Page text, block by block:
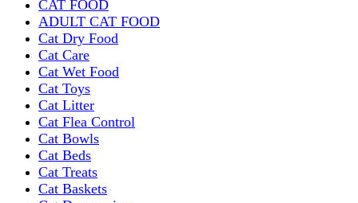
CAT FOOD
ADULT CAT FOOD
Cat Dry Food
Cat Care
Cat Wet Food
Cat Toys
Cat Litter
Cat Flea Control
Cat Bowls
Cat Beds
Cat Treats
Cat Baskets